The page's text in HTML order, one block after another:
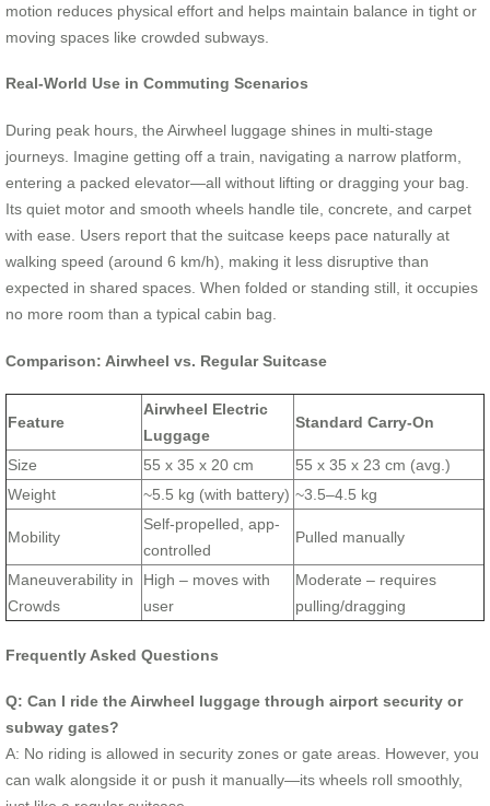
motion reduces physical effort and helps maintain balance in tight or
moving spaces like crowded subways.
Real-World Use in Commuting Scenarios
During peak hours, the Airwheel luggage shines in multi-stage
journeys. Imagine getting off a train, navigating a narrow platform,
entering a packed elevator—all without lifting or dragging your bag.
Its quiet motor and smooth wheels handle tile, concrete, and carpet
with ease. Users report that the suitcase keeps pace naturally at
walking speed (around 6 km/h), making it less disruptive than
expected in shared spaces. When folded or standing still, it occupies
no more room than a typical cabin bag.
Comparison: Airwheel vs. Regular Suitcase
Feature
Airwheel Electric
Luggage
Standard Carry-On
Size 55 x 35 x 20 cm
55 x 35 x 23 cm (avg.)
Weight
~5.5 kg (with battery) ~3.5–4.5 kg
Mobility
Self-propelled, app-
controlled
Pulled manually
Maneuverability in
Crowds
High – moves with
user
Moderate – requires
pulling/dragging
Frequently Asked Questions
Q: Can I ride the Airwheel luggage through airport security or
subway gates?
A: No riding is allowed in security zones or gate areas. However, you
can walk alongside it or push it manually—its wheels roll smoothly,